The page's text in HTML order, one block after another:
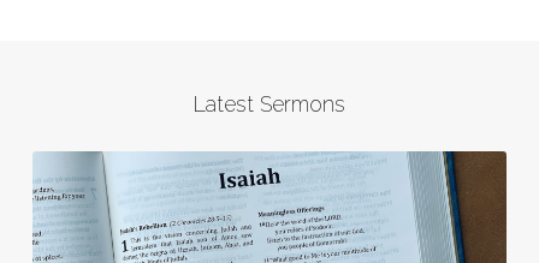
Latest Sermons